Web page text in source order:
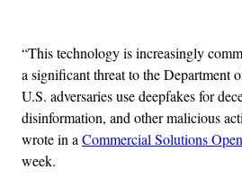
“This technology is increasingly
a significant threat to the Department
U.S. adversaries use deepfakes for
disinformation, and other malicious
wrote in a Commercial Solutions
week.